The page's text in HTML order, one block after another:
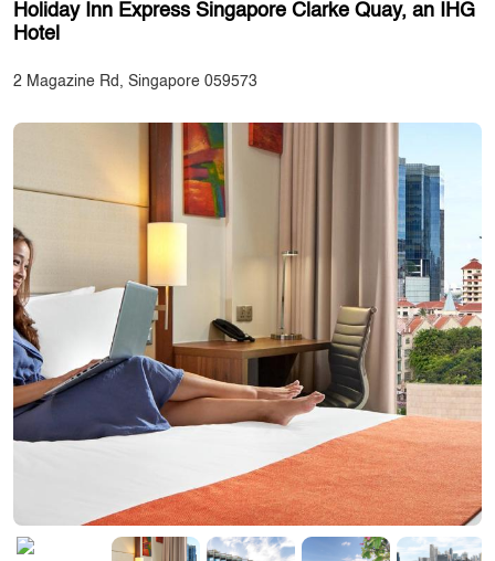
Holiday Inn Express Singapore Clarke Quay, an IHG
Hotel
2 Magazine Rd, Singapore 059573